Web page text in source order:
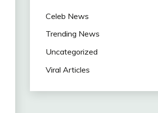
Celeb News
Trending News
Uncategorized
Viral Articles